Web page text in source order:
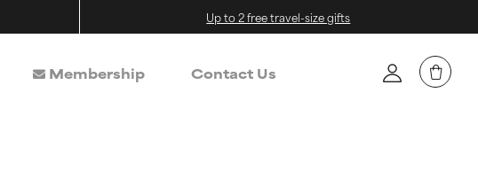
Up to 2 free travel-size gifts
Membership Contact Us